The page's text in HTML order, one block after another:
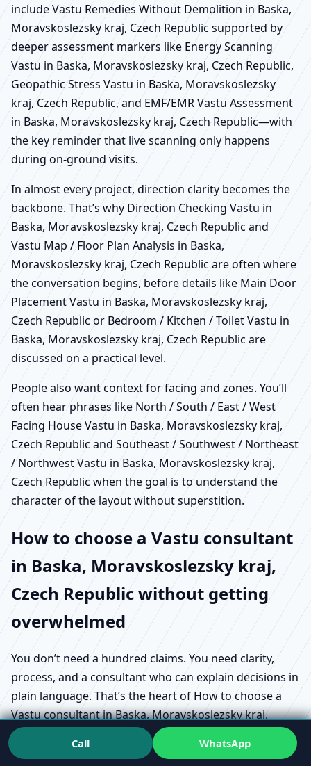
include Vastu Remedies Without Demolition in Baska,
Moravskoslezsky kraj, Czech Republic supported by
deeper assessment markers like Energy Scanning
Vastu in Baska, Moravskoslezsky kraj, Czech Republic,
Geopathic Stress Vastu in Baska, Moravskoslezsky
kraj, Czech Republic, and EMF/EMR Vastu Assessment
in Baska, Moravskoslezsky kraj, Czech Republic—with
the key reminder that live scanning only happens
during on-ground visits.
In almost every project, direction clarity becomes the
backbone. That’s why Direction Checking Vastu in
Baska, Moravskoslezsky kraj, Czech Republic and
Vastu Map / Floor Plan Analysis in Baska,
Moravskoslezsky kraj, Czech Republic are often where
the conversation begins, before details like Main Door
Placement Vastu in Baska, Moravskoslezsky kraj,
Czech Republic or Bedroom / Kitchen / Toilet Vastu in
Baska, Moravskoslezsky kraj, Czech Republic are
discussed on a practical level.
People also want context for facing and zones. You’ll
often hear phrases like North / South / East / West
Facing House Vastu in Baska, Moravskoslezsky kraj,
Czech Republic and Southeast / Southwest / Northeast
/ Northwest Vastu in Baska, Moravskoslezsky kraj,
Czech Republic when the goal is to understand the
character of the layout without superstition.
How to choose a Vastu consultant
in Baska, Moravskoslezsky kraj,
Czech Republic without getting
overwhelmed
You don’t need a hundred claims. You need clarity,
process, and a consultant who can explain decisions in
plain language. That’s the heart of How to choose a
Vastu consultant in Baska, Moravskoslezsky kraj,
Czech Republic in a way that actually protects your
project.
Call WhatsApp